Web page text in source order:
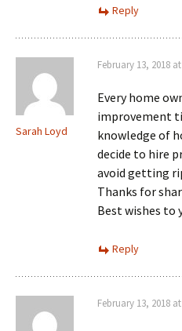
Reply
Sarah Loyd
February 13, 2018
Every home
improvement
knowledge of
decide to hire
avoid getting
Thanks for
Best wishes to
Reply
February 13, 2018